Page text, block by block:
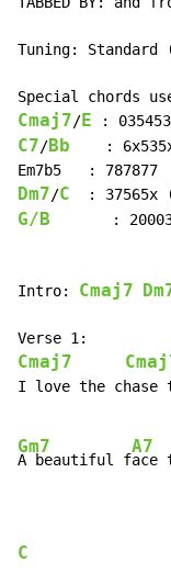
Tuning: Standard
Cmaj7/E
C7/Bb
:
Dm7/C
G/B
:
Intro: Cmaj7
Cmaj7
I love the
Gm7
A beautiful f
A7
C